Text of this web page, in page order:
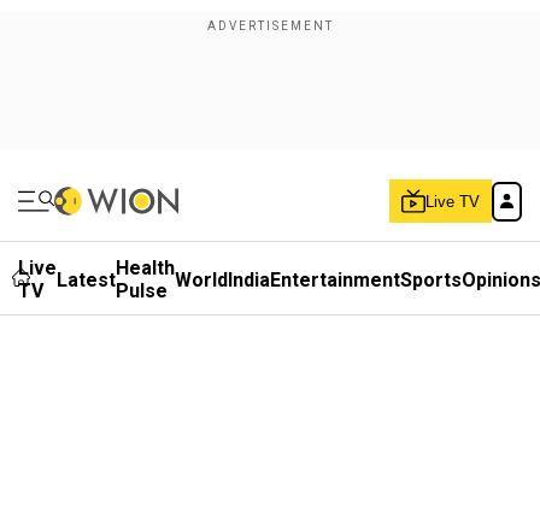
Live TV
Live
TV
LatestHealth
Pulse WorldIndiaEntertainmentSportsOpinions